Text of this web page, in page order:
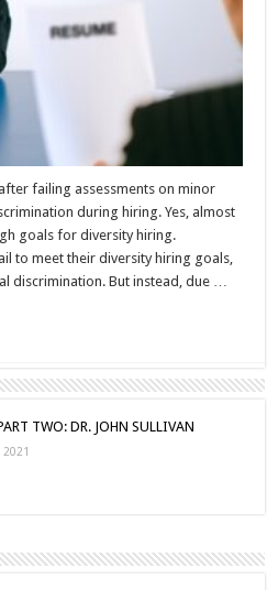
failing assessments on minor
during hiring. Yes, almost
goals for diversity hiring.
to meet their diversity hiring goals,
discrimination. But instead, due …
TWO: DR. JOHN SULLIVAN